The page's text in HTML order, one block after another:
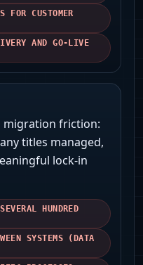
FOR CUSTOMER
AND GO-LIVE
migration friction:
titles managed,
lock-in
HUNDRED
SYSTEMS (DATA